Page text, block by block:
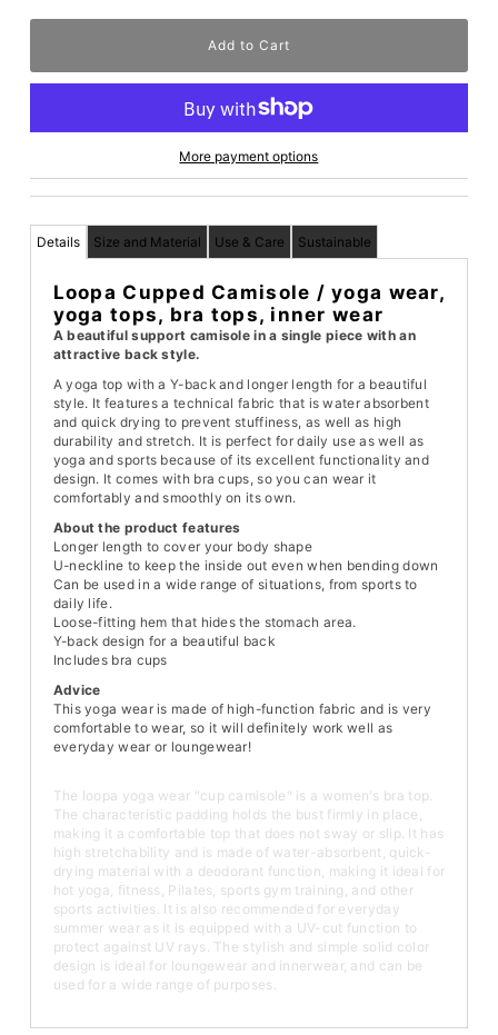
More payment options
Details Size and Material Use & Care Sustainable
Loopa Cupped Camisole / yoga wear,
yoga tops, bra tops, inner wear
A beautiful support camisole in a single piece with an
attractive back style.
A yoga top with a Y-back and longer length for a beautiful
style. It features a technical fabric that is water absorbent
and quick drying to prevent stuffiness, as well as high
durability and stretch. It is perfect for daily use as well as
yoga and sports because of its excellent functionality and
design. It comes with bra cups, so you can wear it
comfortably and smoothly on its own.
About the product features
Longer length to cover your body shape
U-neckline to keep the inside out even when bending down
Can be used in a wide range of situations, from sports to
daily life.
Loose-fitting hem that hides the stomach area.
Y-back design for a beautiful back
Includes bra cups
Advice
This yoga wear is made of high-function fabric and is very
comfortable to wear, so it will definitely work well as
everyday wear or loungewear!
The loopa yoga wear "cup camisole" is a women's bra top.
The characteristic padding holds the bust firmly in place,
making it a comfortable top that does not sway or slip. It has
high stretchability and is made of water-absorbent, quick-
drying material with a deodorant function, making it ideal for
hot yoga, fitness, Pilates, sports gym training, and other
sports activities. It is also recommended for everyday
summer wear as it is equipped with a UV-cut function to
protect against UV rays. The stylish and simple solid color
design is ideal for loungewear and innerwear, and can be
used for a wide range of purposes.